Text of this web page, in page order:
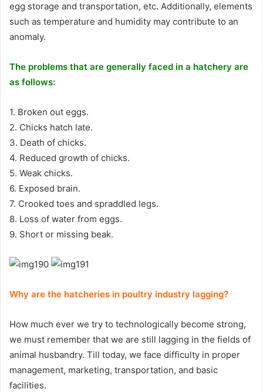
egg storage and transportation, etc. Additionally, elements
such as temperature and humidity may contribute to an
anomaly.
The problems that are generally faced in a hatchery are
as follows:
1. Broken out eggs.
2. Chicks hatch late.
3. Death of chicks.
4. Reduced growth of chicks.
5. Weak chicks.
6. Exposed brain.
7. Crooked toes and spraddled legs.
8. Loss of water from eggs.
9. Short or missing beak.
Why are the hatcheries in poultry industry lagging?
How much ever we try to technologically become strong,
we must remember that we are still lagging in the fields of
animal husbandry. Till today, we face difficulty in proper
management, marketing, transportation, and basic
facilities.